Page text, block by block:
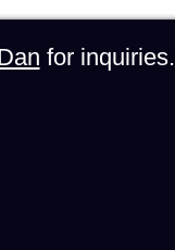
for inquiries.